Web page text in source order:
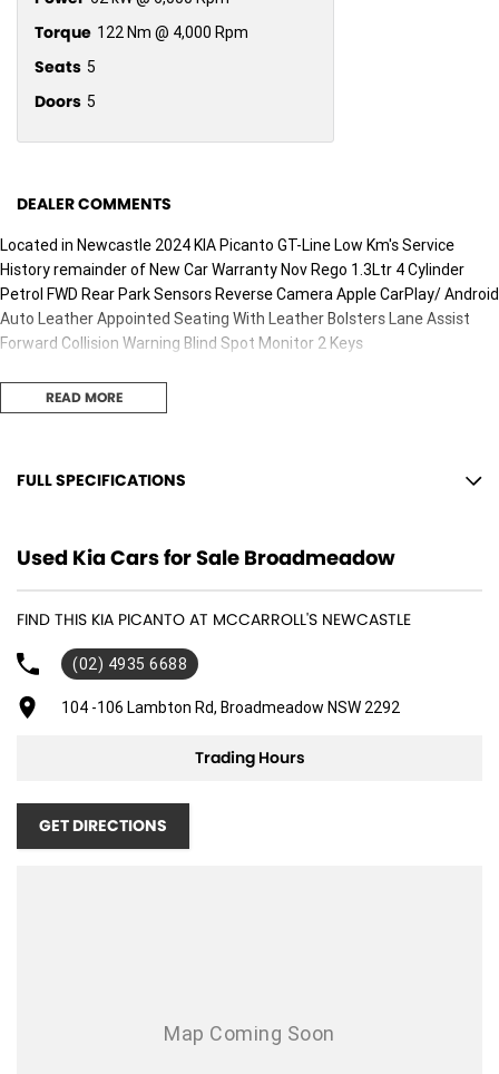
Torque 122 Nm @ 4,000 Rpm
Seats 5
Doors 5
DEALER COMMENTS
Located in Newcastle 2024 KIA Picanto GT-Line Low Km's Service
History remainder of New Car Warranty Nov Rego 1.3Ltr 4 Cylinder
Petrol FWD Rear Park Sensors Reverse Camera Apple CarPlay/ Android
Auto Leather Appointed Seating With Leather Bolsters Lane Assist
Forward Collision Warning Blind Spot Monitor 2 Keys
READ MORE
FULL SPECIFICATIONS
16" Alloy Wheels
6 Speaker Stereo
ABS (Antilock Brakes)
Adjustable Steering Col. - Tilt only
Air Conditioning
Airbags - Head for 1st Row Seats (Front)
Airbags - Head for 2nd Row Seats
Audio - Aux Input USB Socket
Used Kia Cars for Sale Broadmeadow
FIND THIS KIA PICANTO AT MCCARROLL'S NEWCASTLE
(02) 4935 6688
104 -106 Lambton Rd, Broadmeadow NSW 2292
Trading Hours
GET DIRECTIONS